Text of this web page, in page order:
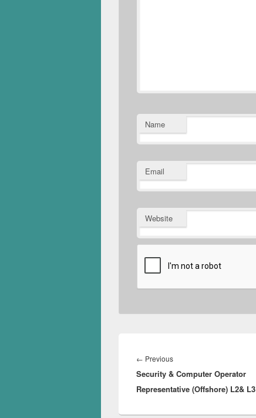
Name
Email
Website
navigation
← PreviousPrevious
post:
Security & Computer Operator
Representative (Offshore) L2& L3